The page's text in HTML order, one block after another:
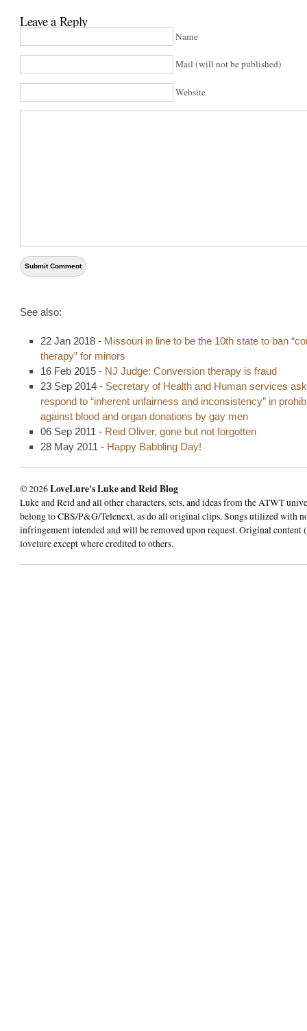
Leave a Reply
Name
Mail (will not be published)
Website
See also:
22 Jan 2018 - Missouri in line to be the 10th state to ban
therapy” for minors
16 Feb 2015 - NJ Judge: Conversion therapy is fraud
23 Sep 2014 - Secretary of Health and Human services
respond to “inherent unfairness and inconsistency” in
against blood and organ donations by gay men
06 Sep 2011 - Reid Oliver, gone but not forgotten
28 May 2011 - Happy Babbling Day!
© 2026LoveLure's Luke and Reid Blog
Luke and Reid and all other characters, sets, and ideas from the ATWT
belong to CBS/P&G/Telenext, as do all original clips. Songs utilized with
infringement intended and will be removed upon request. Original content
lovelure except where credited to others.